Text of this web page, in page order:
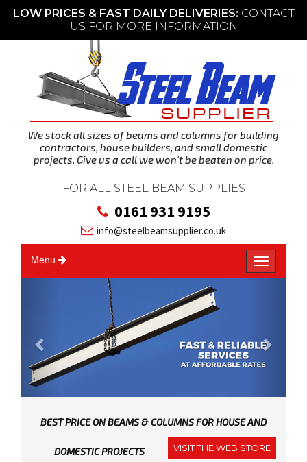
LOW PRICES & FAST DAILY DELIVERIES: CONTACT
US FOR MORE INFORMATION
We stock all sizes of beams and columns for building
contractors, house builders, and small domestic
projects. Give us a call we won't be beaten on price.
FOR ALL STEEL BEAM SUPPLIES
0161 931 9195
info@steelbeamsupplier.co.uk
T
o
g
l
n
Menu
v
i
o
u
t
BEST PRICE ON BEAMS & COLUMNS FOR HOUSE AND
DOMESTIC PROJECTS VISIT THE WEB STORE